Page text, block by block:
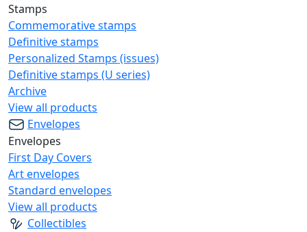
Stamps
Commemorative stamps
Definitive stamps
Personalized Stamps (issues)
Definitive stamps (U series)
Archive
View all products
Envelopes
Envelopes
First Day Covers
Art envelopes
Standard envelopes
View all products
Collectibles